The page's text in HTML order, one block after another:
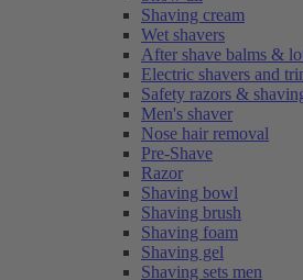
Shaving cream
Wet shavers
After shave balms &
Electric shavers and
Safety razors &
Men's shaver
Nose hair removal
Pre-Shave
Razor
Shaving bowl
Shaving brush
Shaving foam
Shaving gel
Shaving sets men